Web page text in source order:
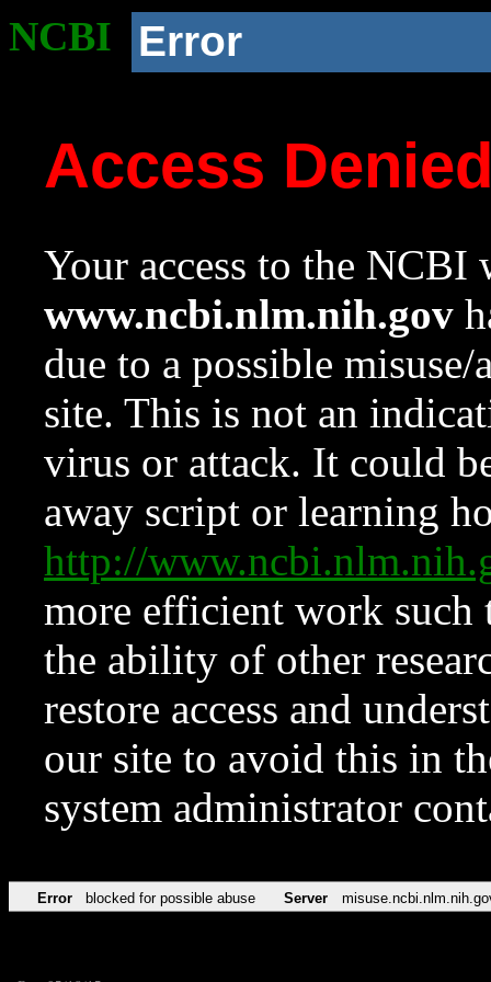
NCBI Error
Access
Your access to the NCBI
www.ncbi.nlm.nih.gov
due to a possible
site. This is not an
virus or attack. It could
away script or learning
http://
more efficient work such
the ability of other
restore access and
our site to avoid this in
system administrator
Error blocked for possible abuse Server